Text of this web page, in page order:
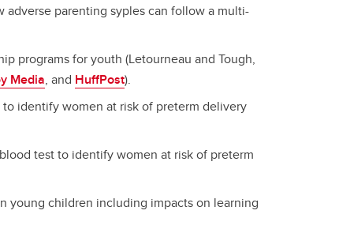
adverse parenting syples can follow a multi-
programs for youth (Letourneau and Tough,
Media, and HuffPost).
identify women at risk of preterm delivery
test to identify women at risk of preterm
young children including impacts on learning